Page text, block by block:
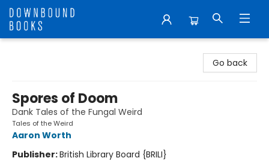
Go back
Spores of Doom
Dank Tales of the Fungal Weird
Tales of the Weird
Aaron Worth
Publisher:British Library Board {BRILI}